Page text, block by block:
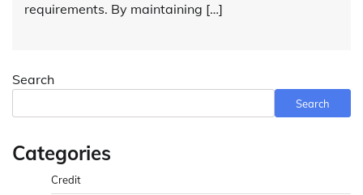
requirements. By maintaining […]
Search
Search
Categories
Credit